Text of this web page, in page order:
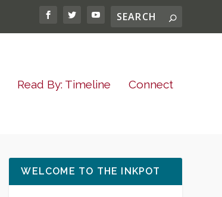
Read By: Timeline Connect
WELCOME TO THE INKPOT